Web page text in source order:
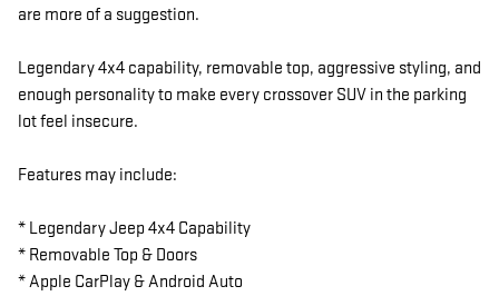
are more of a suggestion.
Legendary 4x4 capability, removable top, aggressive styling, and
enough personality to make every crossover SUV in the parking
lot feel insecure.
Features may include:
* Legendary Jeep 4x4 Capability
* Removable Top & Doors
* Apple CarPlay & Android Auto